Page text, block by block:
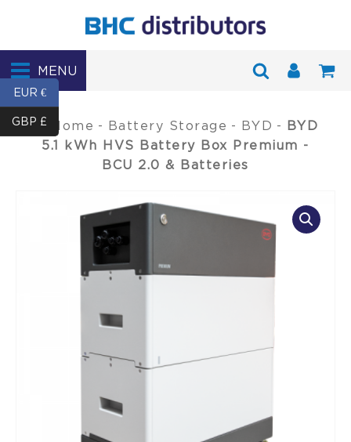
MENU
Home - Battery Storage - BYD - BYD
5.1 kWh HVS Battery Box Premium -
BCU 2.0 & Batteries
EUR €
GBP £